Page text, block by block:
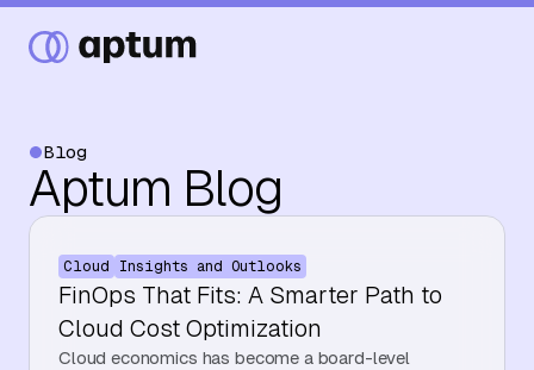
What We Do
Our Partners
Blog
Aptum Blog
Cloud Insights and Outlooks
FinOps That Fits: A Smarter Path to
Cloud Cost Optimization
Cloud economics has become a board-level